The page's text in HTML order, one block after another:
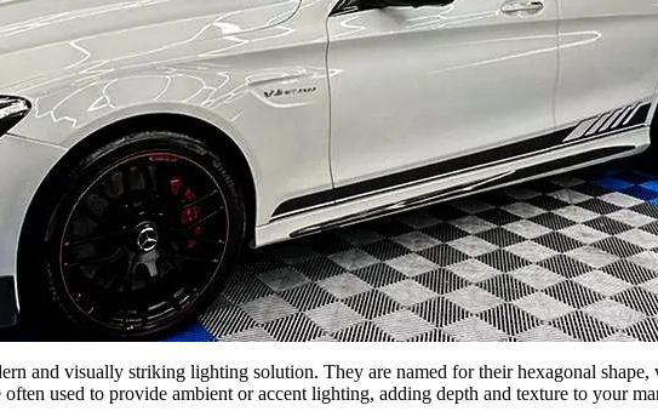
and visually striking lighting solution. They are named for their hexagonal
often used to provide ambient or accent lighting, adding depth and texture to your